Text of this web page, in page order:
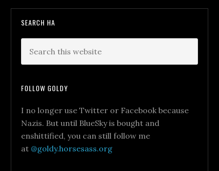
SEARCH HA
FOLLOW GOLDY
I no longer use Twitter or Facebook because
Nazis. But until BlueSky is bought and
enshittified, you can still follow me
at @goldy.horsesass.org